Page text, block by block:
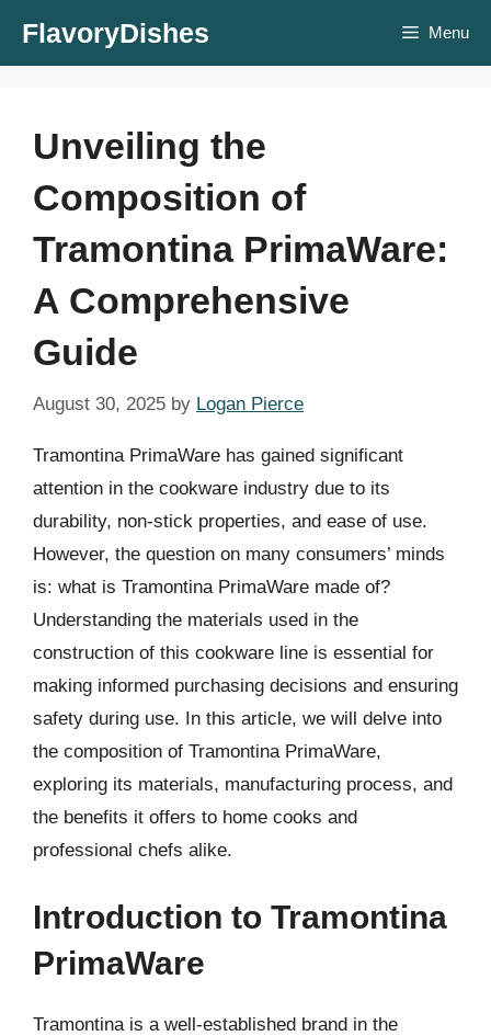
FlavoryDishes Menu
Unveiling the
Composition of
Tramontina PrimaWare:
A Comprehensive
Guide
August 30, 2025 by Logan Pierce
Tramontina PrimaWare has gained significant
attention in the cookware industry due to its
durability, non-stick properties, and ease of use.
However, the question on many consumers’ minds
is: what is Tramontina PrimaWare made of?
Understanding the materials used in the
construction of this cookware line is essential for
making informed purchasing decisions and ensuring
safety during use. In this article, we will delve into
the composition of Tramontina PrimaWare,
exploring its materials, manufacturing process, and
the benefits it offers to home cooks and
professional chefs alike.
Introduction to Tramontina
PrimaWare
Tramontina is a well-established brand in the